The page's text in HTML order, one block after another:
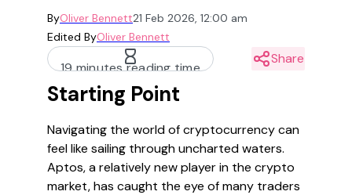
ByOliver Bennett21 Feb 2026, 12:00 am
Edited ByOliver Bennett
19 minutes reading time
Share
Starting Point
Navigating the world of cryptocurrency can
feel like sailing through uncharted waters.
Aptos, a relatively new player in the crypto
market, has caught the eye of many traders